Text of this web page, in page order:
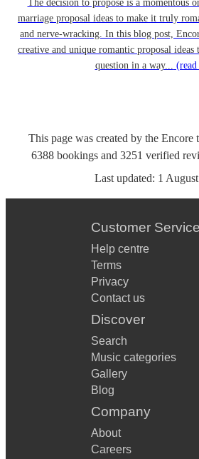
The decision to propose is a momentous
marriage proposal ideas to make it truly
and nerve-wracking. In this blog post,
creative and unique romantic proposal
question in a way...
This page was created by the Encore
6388 bookings and 3251 verified
Last updated: 1
Customer Service
Help centre
Terms
Privacy
Contact us
Discover
Search
Music categories
Gallery
Blog
Company
About
Careers